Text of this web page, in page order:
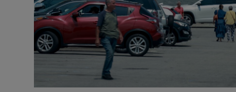
Student Hub
Offbeat